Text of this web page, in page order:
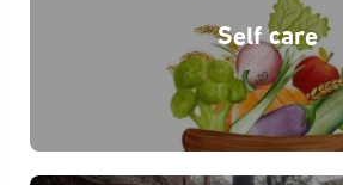
Self care